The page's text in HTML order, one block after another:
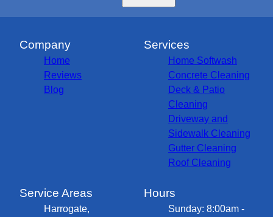
Company
Home
Reviews
Blog
Services
Home Softwash
Concrete Cleaning
Deck & Patio
Cleaning
Driveway and
Sidewalk Cleaning
Gutter Cleaning
Roof Cleaning
Service Areas
Harrogate,
Hours
Sunday: 8:00am -